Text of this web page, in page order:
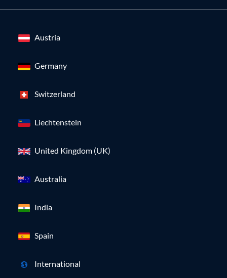
Austria
Germany
Switzerland
Liechtenstein
United Kingdom (UK)
Australia
India
Spain
International